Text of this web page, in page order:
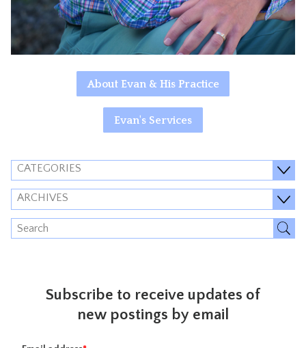
About Evan & His Practice
Evan's Services
CATEGORIES
ARCHIVES
Subscribe to receive updates of
new postings by email